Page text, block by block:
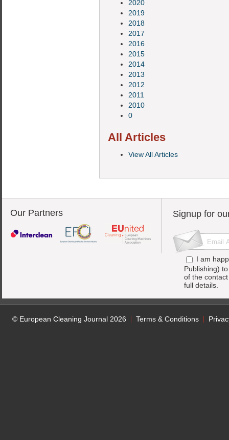
2020
2019
2018
2017
2016
2015
2014
2013
2012
2011
2010
0
All Articles
View All Articles
Our Partners Signup for
I am
Publishing)
of the
full details.
© European Cleaning Journal 2026 Terms & Conditions